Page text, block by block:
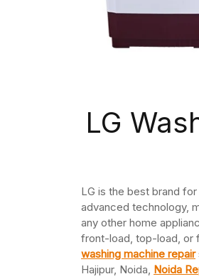
LG
LG is the best brand
advanced technology,
any other home
front-load, top-load, or
washing machine repair
Hajipur, Noida, Noida